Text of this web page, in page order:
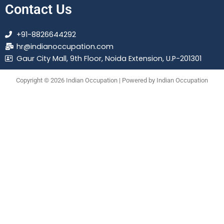
Contact Us
+91-8826644292
hr@indianoccupation.com
Gaur City Mall, 9th Floor, Noida Extension, U.P-201301
Copyright © 2026 Indian Occupation | Powered by Indian Occupation